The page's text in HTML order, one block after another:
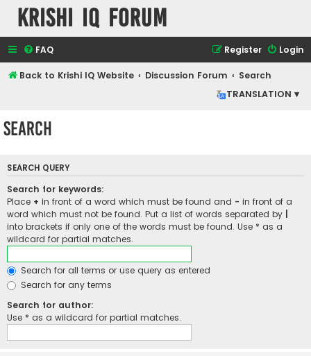
Krishi IQ Forum
FAQ Login
Register
Back to Krishi IQ Website Discussion Forum
Search
TRANSLATION ▾
Search
SEARCH QUERY
Search for keywords:
Place + in front of a word which must be found and - in front of a
word which must not be found. Put a list of words separated by
into brackets if only one of the words must be found. Use * as a
wildcard for partial matches.
Search for all terms or use query as entered
Search for any terms
Search for author:
Use * as a wildcard for partial matches.